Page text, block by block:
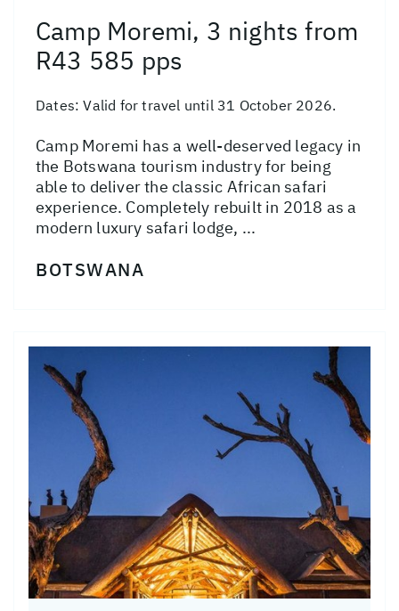
Camp Moremi, 3 nights from
R43 585 pps
Dates:Valid for travel until 31 October 2026.
Camp Moremi has a well-deserved legacy in
the Botswana tourism industry for being
able to deliver the classic African safari
experience. Completely rebuilt in 2018 as a
modern luxury safari lodge, ...
BOTSWANA